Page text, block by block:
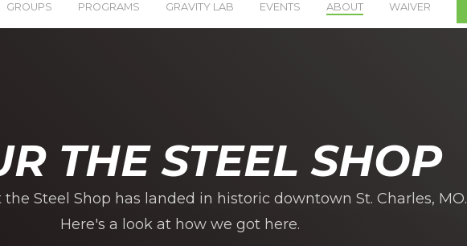
GROUPS PROGRAMS GRAVITY LAB EVENTS ABOUT WAIVER
THE STEEL SHOP
the Steel Shop has landed in historic downtown St. Charles, MO.
Here's a look at how we got here.